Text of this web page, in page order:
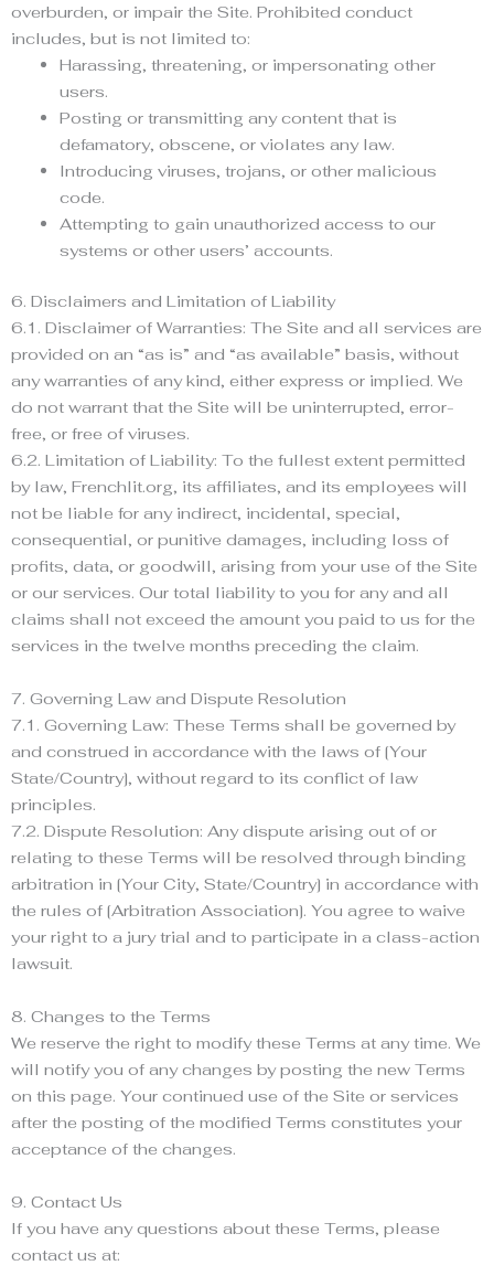
overburden, or impair the Site. Prohibited conduct
includes, but is not limited to:
Harassing, threatening, or impersonating other
users.
Posting or transmitting any content that is
defamatory, obscene, or violates any law.
Introducing viruses, trojans, or other malicious
code.
Attempting to gain unauthorized access to our
systems or other users’ accounts.
6. Disclaimers and Limitation of Liability
6.1. Disclaimer of Warranties: The Site and all services are
provided on an “as is” and “as available” basis, without
any warranties of any kind, either express or implied. We
do not warrant that the Site will be uninterrupted, error-
free, or free of viruses.
6.2. Limitation of Liability: To the fullest extent permitted
by law, Frenchlit.org, its affiliates, and its employees will
not be liable for any indirect, incidental, special,
consequential, or punitive damages, including loss of
profits, data, or goodwill, arising from your use of the Site
or our services. Our total liability to you for any and all
claims shall not exceed the amount you paid to us for the
services in the twelve months preceding the claim.
7. Governing Law and Dispute Resolution
7.1. Governing Law: These Terms shall be governed by
and construed in accordance with the laws of [Your
State/Country], without regard to its conflict of law
principles.
7.2. Dispute Resolution: Any dispute arising out of or
relating to these Terms will be resolved through binding
arbitration in [Your City, State/Country] in accordance with
the rules of [Arbitration Association]. You agree to waive
your right to a jury trial and to participate in a class-action
lawsuit.
8. Changes to the Terms
We reserve the right to modify these Terms at any time. We
will notify you of any changes by posting the new Terms
on this page. Your continued use of the Site or services
after the posting of the modified Terms constitutes your
acceptance of the changes.
9. Contact Us
If you have any questions about these Terms, please
contact us at: